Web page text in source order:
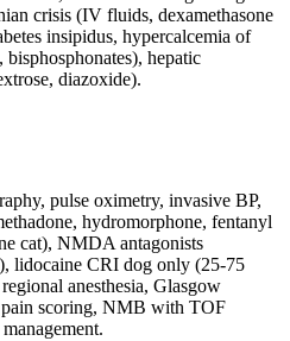
crisis (IV fluids, dexamethasone
insipidus, hypercalcemia of
hepatic
diazoxide).
pulse oximetry, invasive BP,
hydromorphone, fentanyl
cat), NMDA antagonists
lidocaine CRI dog only (25-75
anesthesia, Glasgow
pain scoring, NMB with TOF